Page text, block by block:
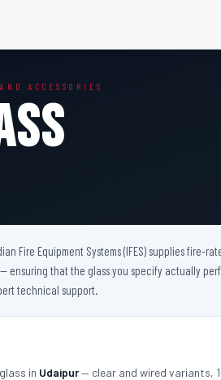
Fire Hydrant Systems
Fire Alarm System
ACCESSORIES
Fire Equipment Systems (IFES) supplies
ensuring that the glass you specify actually
technical support.
in Udaipur— clear and wired variants,